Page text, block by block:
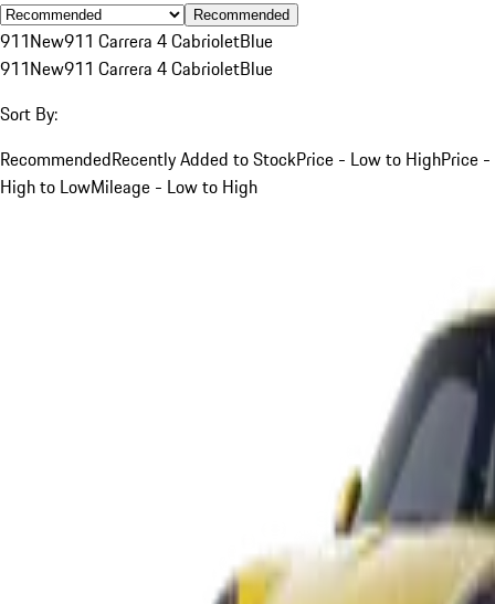
Recommended
911New911 Carrera 4 CabrioletBlue
911New911 Carrera 4 CabrioletBlue
Sort By:
RecommendedRecently Added to StockPrice - Low to HighPrice -
High to LowMileage - Low to High